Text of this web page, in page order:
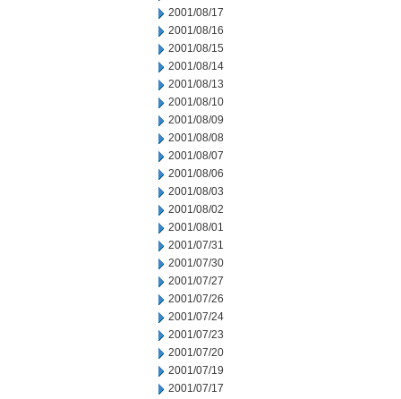
2001/08/17
2001/08/16
2001/08/15
2001/08/14
2001/08/13
2001/08/10
2001/08/09
2001/08/08
2001/08/07
2001/08/06
2001/08/03
2001/08/02
2001/08/01
2001/07/31
2001/07/30
2001/07/27
2001/07/26
2001/07/24
2001/07/23
2001/07/20
2001/07/19
2001/07/17